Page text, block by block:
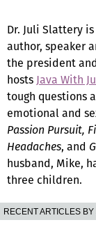
Dr. Juli Slattery
author, speaker
the president
hosts Java With
tough questions
emotional and
Passion Pursuit,
Headaches, and
husband, Mike,
three children.
RECENT ARTICLES